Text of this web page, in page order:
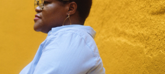
WOMEN IN TECH - CODEOP